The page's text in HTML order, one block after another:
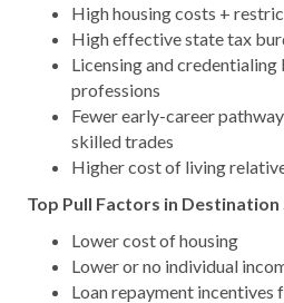
High housing costs +
High effective state tax
Licensing and
professions
Fewer early-career
skilled trades
Higher cost of living
Top Pull Factors in Destination
Lower cost of housing
Lower or no individual
Loan repayment incentives